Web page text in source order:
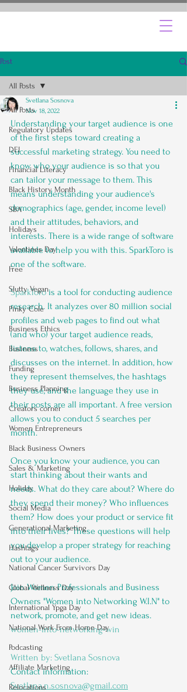
Post
All Posts
Regulatory Updates
DEI
Financial Literacy
Black History Month
SBA
Holidays
Valentines Day
Free
Slutty Vegan
Pinky Cole
Business Ethics
Business
Funding
Business Planning
Creators corner
Women Entrepreneurs
Black Business Owners
Sales & Marketing
Holiday
Social Media
Generational Marketing
Hashtags
National Cancer Survivors Day
Global Wellness Day
International Ypga Day
National Work From Home Day
Podcasting
Affiliate Marketing
Relocations
All Posts
Svetlana Sosnova
Nov 18, 2022
Understanding your target audience is one
of the first steps toward creating a
successful marketing strategy. You need to
know who your audience is so that you
can tailor your message to them. This
means understanding your audience's
demographics (age, gender, income level)
and their attitudes, behaviors, and
interests. There is a wide range of software
available to help you with this. SparkToro is
one of the software.
SparkToro is a tool for conducting audience
research. It analyzes over 80 million social
profiles and web pages to find out what
(and who) your target audience reads,
listens to, watches, follows, shares, and
discusses on the internet. In addition, how
they represent themselves, the hashtags
they use, and the language they use in
their posts are all important. A free version
allows you to conduct 5 searches per
month.
Once you know your audience, you can
start thinking about their wants and
needs. What do they care about? Where do
they spend their money? Who influences
them? How does your product or service fit
into their lives? These questions will help
you develop a proper strategy for reaching
out to your audience.
Join Women Professionals and Business
Owners "Women into Networking W.I.N" to
network, promote, and get new ideas.
women-into-networking-win
Written by: Svetlana Sosnova
Contact information:
Svetlana.n.sosnova@gmail.com